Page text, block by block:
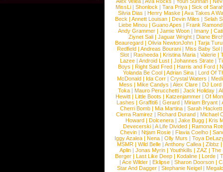
MissLi | Shonlock | Tara Priya | Sick of
Silvia Dias |Henry Maske |Ava Takes A
Beck |Annett Louisan |Devin Miles |Selah
Liebe Minou |Guano Apes |Frank Ramond
Andy Grammer |Jamie Woon | Imany |
Ziynet Sali |Jaguar Wright |Diane
Beauregard |Olivia NewtonJohn |Tarja
Redfield | Andreas Bourani | Miss Baby Sol
Slot | Rasheeda | Kristina Maria | Valerie |
Lazee | Android Lust | Johannes Strate |
Boys | Right Said Fred | Harris and Ford |
Yolanda Be Cool |Adrian Sina |Lord Of
McDonald | Ida Corr |Crystal Waters |
Mess | Mike Candys | Alex Clare | DJ Lord
Toka | Mauro Perucchetti | Jack Holiday |
Hewitt |Little Boots |Katzenjammer |Of
Lashes |Graffiti6 |Gerard |Miriam Bryant |
Cherri Bomb | Mia Martina | Sarah Hackett
Cierra Ramirez | Richard Durand | Michael
Howard |Dolcenera |Jake Bugg |Kris
Devecerski |A Life Divided |Ramona
Chevin |Ntjam Rosie |Flavia Coelho |
Iggy Azalea | Nena | Olly Murs | Toya
MSMR |Wild Belle |Anthony Callea |Zibbz
Aplin | Jonas Myrin | Youthkills | ZAZ | The
Berger |Last Like Deep |Kodaline |Lorde |
|Ace Wilder |Eklipse |Sharon Doorson |
Star And Dagger | Stephanie Neigel |